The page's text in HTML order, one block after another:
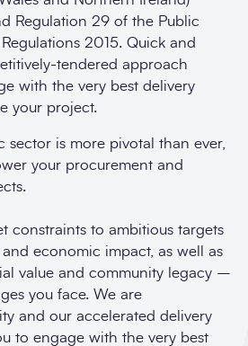
Regulation 29 of the Public
2015. Quick and
tendered approach
with the very best delivery
your project.
sector is more pivotal than ever,
your procurement and
constraints to ambitious targets
economic impact, as well as
value and community legacy –
you face. We are
and our accelerated delivery
to engage with the very best